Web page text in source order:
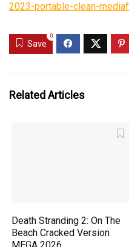
2023-portable-clean-
Save
0
Related Articles
Death Stranding 2: On The
Beach Cracked Version
MEGA 2026